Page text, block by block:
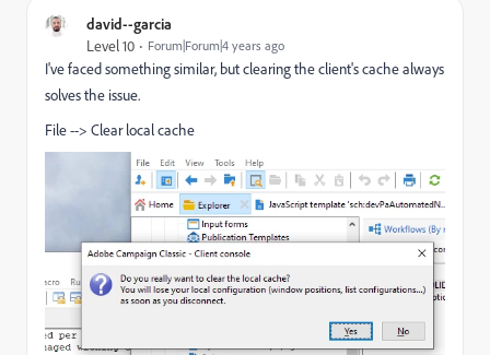
david--garcia
Level 10 Forum|Forum|4 years ago
I've faced something similar, but clearing the client's cache always
solves the issue.
File --> Clear local cache